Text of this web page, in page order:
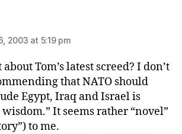
2003 at 5:19 pm
Tom’s latest screed? I don’t
that NATO should
Egypt, Iraq and Israel is
It seems rather “novel”
to me.